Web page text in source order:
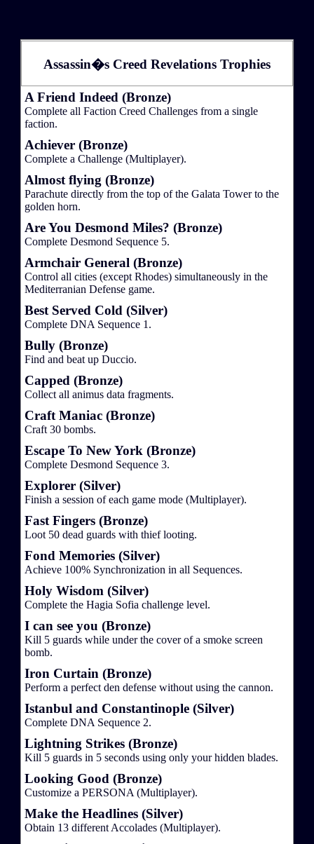
Assassin�s Creed Revelations Trophies
A Friend Indeed (Bronze)
Complete all Faction Creed Challenges from a single
faction.
Achiever (Bronze)
Complete a Challenge (Multiplayer).
Almost flying (Bronze)
Parachute directly from the top of the Galata Tower to the
golden horn.
Are You Desmond Miles? (Bronze)
Complete Desmond Sequence 5.
Armchair General (Bronze)
Control all cities (except Rhodes) simultaneously in the
Mediterranian Defense game.
Best Served Cold (Silver)
Complete DNA Sequence 1.
Bully (Bronze)
Find and beat up Duccio.
Capped (Bronze)
Collect all animus data fragments.
Craft Maniac (Bronze)
Craft 30 bombs.
Escape To New York (Bronze)
Complete Desmond Sequence 3.
Explorer (Silver)
Finish a session of each game mode (Multiplayer).
Fast Fingers (Bronze)
Loot 50 dead guards with thief looting.
Fond Memories (Silver)
Achieve 100% Synchronization in all Sequences.
Holy Wisdom (Silver)
Complete the Hagia Sofia challenge level.
I can see you (Bronze)
Kill 5 guards while under the cover of a smoke screen
bomb.
Iron Curtain (Bronze)
Perform a perfect den defense without using the cannon.
Istanbul and Constantinople (Silver)
Complete DNA Sequence 2.
Lightning Strikes (Bronze)
Kill 5 guards in 5 seconds using only your hidden blades.
Looking Good (Bronze)
Customize a PERSONA (Multiplayer).
Make the Headlines (Silver)
Obtain 13 different Accolades (Multiplayer).